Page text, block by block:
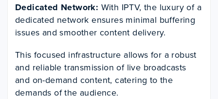
Dedicated Network: With IPTV, the luxury of a
dedicated network ensures minimal buffering
issues and smoother content delivery.
This focused infrastructure allows for a robust
and reliable transmission of live broadcasts
and on-demand content, catering to the
demands of the audience.